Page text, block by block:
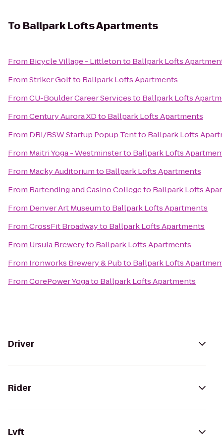
To Ballpark Lofts Apartments
From Bicycle Village - Littletonto Ballpark Lofts
FromStriker Golfto Ballpark Lofts Apartments
FromCU-Boulder Career Servicesto Ballpark Lofts
FromCentury Aurora XDto Ballpark Lofts Apartments
From DBI/BSW Startup Popup Tentto Ballpark Lofts
From Maitri Yoga - Westminsterto Ballpark Lofts
From Macky Auditoriumto Ballpark Lofts Apartments
From Bartending and Casino Collegeto Ballpark Lofts
From Denver Art Museumto Ballpark Lofts Apartments
FromCrossFit Broadwayto Ballpark Lofts Apartments
From Ursula Breweryto Ballpark Lofts Apartments
From Ironworks Brewery & Pubto Ballpark Lofts
FromCorePower Yogato Ballpark Lofts Apartments
Driver
Rider
Lyft